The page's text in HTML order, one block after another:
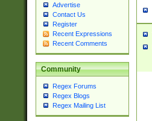
Advertise
Contact Us
Register
Recent Expressions
Recent Comments
Community
Regex Forums
Regex Blogs
Regex Mailing List